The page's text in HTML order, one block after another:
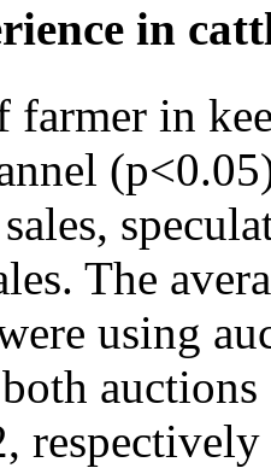
in
farmer in
The
using